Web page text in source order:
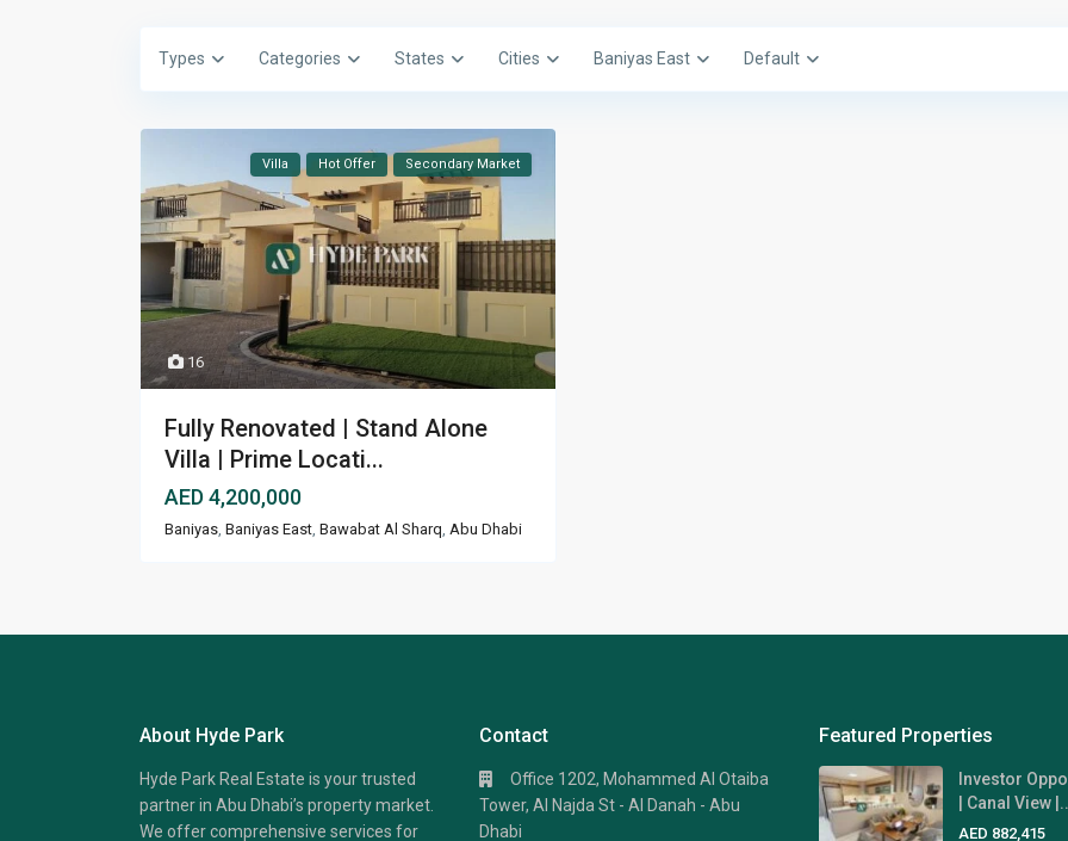
Types Categories States Cities Baniyas East Default
16
Villa Hot Offer Secondary Market
Fully Renovated | Stand Alone
Villa | Prime Locati...
AED 4,200,000
Baniyas Baniyas East Bawabat Al Sharq Abu Dhabi
About Hyde Park
Hyde Park Real Estate is your trusted
partner in Abu Dhabi’s property market.
We offer comprehensive services for
Contact
Office 1202, Mohammed Al Otaiba
Tower, Al Najda St - Al Danah - Abu
Dhabi
Featured Properties
Investor
| Canal View
AED 882,415